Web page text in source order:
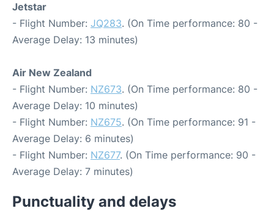
Jetstar
- Flight Number: JQ283. (On Time performance: 80 -
Average Delay: 13 minutes)
Air New Zealand
- Flight Number: NZ673. (On Time performance: 80 -
Average Delay: 10 minutes)
- Flight Number: NZ675. (On Time performance: 91 -
Average Delay: 6 minutes)
- Flight Number: NZ677. (On Time performance: 90 -
Average Delay: 7 minutes)
Punctuality and delays